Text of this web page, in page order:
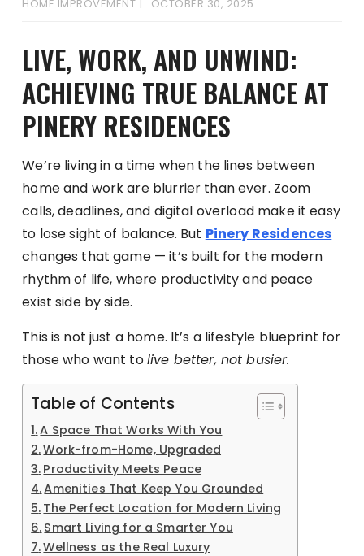
HOME IMPROVEMENT OCTOBER 30, 2025
LIVE, WORK, AND UNWIND:
ACHIEVING TRUE BALANCE AT
PINERY RESIDENCES
We’re living in a time when the lines between
home and work are blurrier than ever. Zoom
calls, deadlines, and digital overload make it easy
to lose sight of balance. But Pinery Residences
changes that game — it’s built for the modern
rhythm of life, where productivity and peace
exist side by side.
This is not just a home. It’s a lifestyle blueprint for
those who want tolive better, not busier.
Table of Contents
A Space That Works With You
Work-from-Home, Upgraded
Productivity Meets Peace
Amenities That Keep You Grounded
The Perfect Location for Modern Living
Smart Living for a Smarter You
Wellness as the Real Luxury